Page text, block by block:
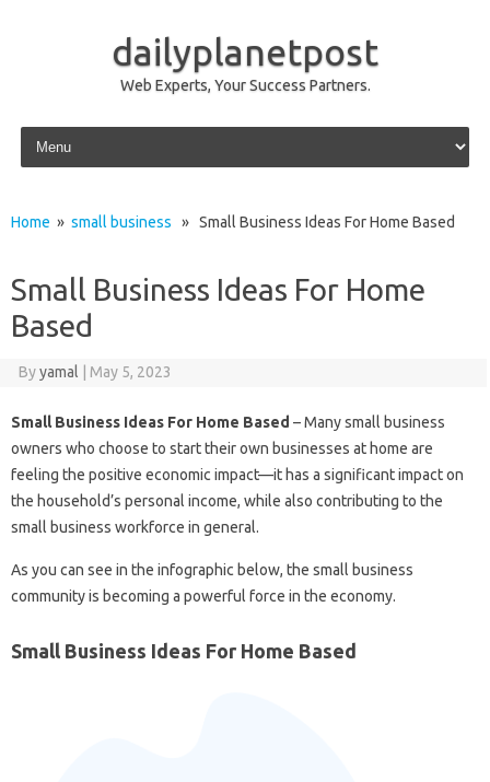
dailyplanetpost
Web Experts, Your Success Partners.
Skip to content
Home » small business » Small Business Ideas For Home Based
Small Business Ideas For Home
Based
Byyamal May 5, 2023
Small Business Ideas For Home Based – Many small business
owners who choose to start their own businesses at home are
feeling the positive economic impact—it has a significant impact on
the household’s personal income, while also contributing to the
small business workforce in general.
As you can see in the infographic below, the small business
community is becoming a powerful force in the economy.
Small Business Ideas For Home Based